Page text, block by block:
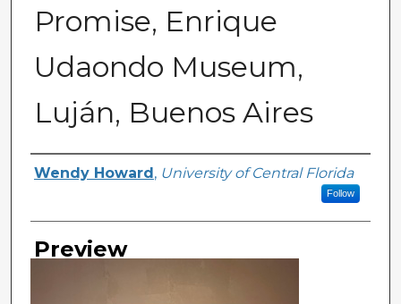
Promise, Enrique
Udaondo Museum,
Luján, Buenos Aires
Creator
Wendy Howard , University of Central Florida
Follow
Preview